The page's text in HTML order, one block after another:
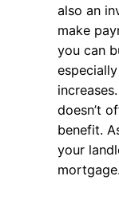
also an
make
you can
doesn’t
benefit.
your